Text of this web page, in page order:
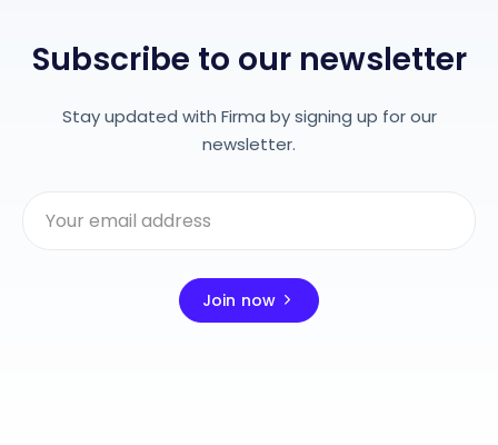
Subscribe to our newsletter
Stay updated with Firma by signing up for our
newsletter.
Join now